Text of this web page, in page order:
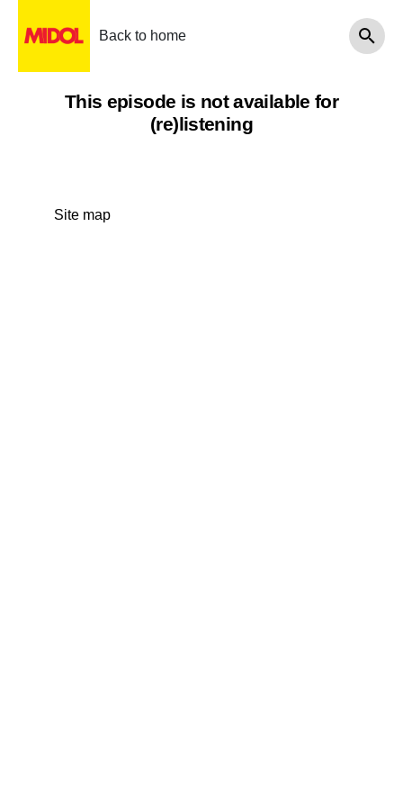
Back to home
This episode is not available for
(re)listening
Site map